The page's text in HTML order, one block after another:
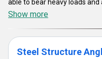
able to bear heavy loads
braces designed to meet or
credibility and our Steel
peace of mind.
Show more
Steel Structure